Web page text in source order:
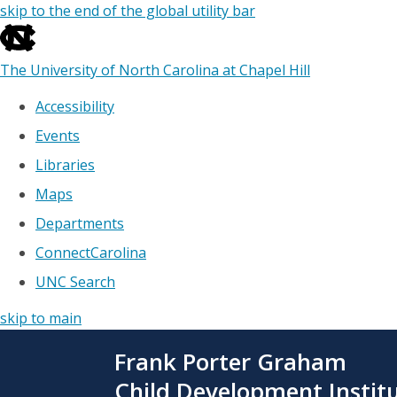
skip to the end of the global utility bar
The University of North Carolina at Chapel Hill
Accessibility
Events
Libraries
Maps
Departments
ConnectCarolina
UNC Search
skip to main
Frank Porter Graham